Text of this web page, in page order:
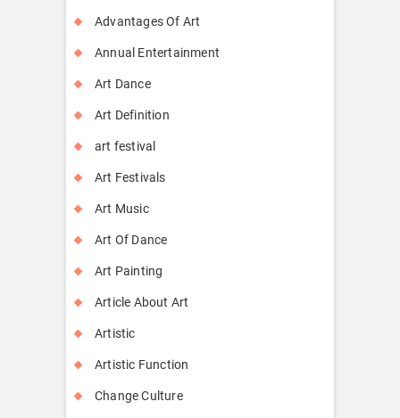
Advantages Of Art
Annual Entertainment
Art Dance
Art Definition
art festival
Art Festivals
Art Music
Art Of Dance
Art Painting
Article About Art
Artistic
Artistic Function
Change Culture